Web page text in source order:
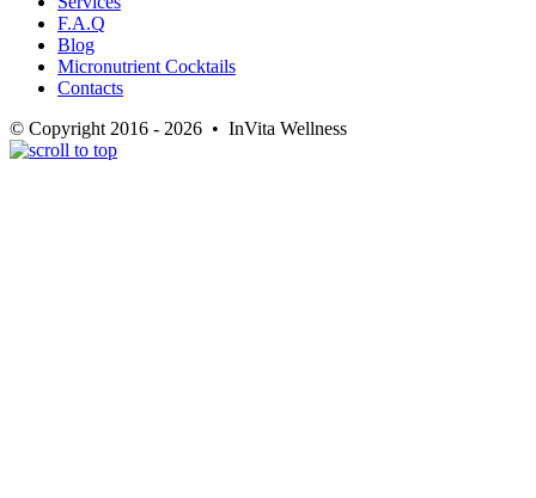
F.A.Q
Blog
Micronutrient Cocktails
Contacts
© Copyright 2016 - 2026 • InVita Wellness